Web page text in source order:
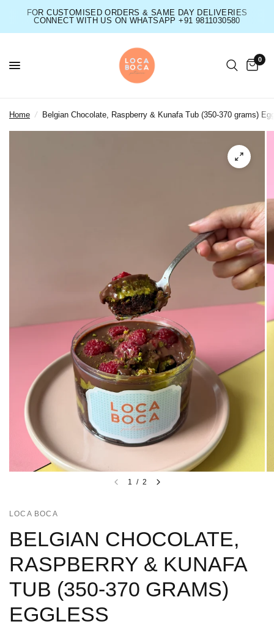
FOR CUSTOMISED ORDERS & SAME DAY DELIVERIES
CONNECT WITH US ON WHATSAPP +91 9811030580
0
Home / Belgian Chocolate, Raspberry & Kunafa Tub (350-370 grams)
1 / 2
LOCA BOCA
BELGIAN CHOCOLATE,
RASPBERRY & KUNAFA
TUB (350-370 GRAMS)
EGGLESS